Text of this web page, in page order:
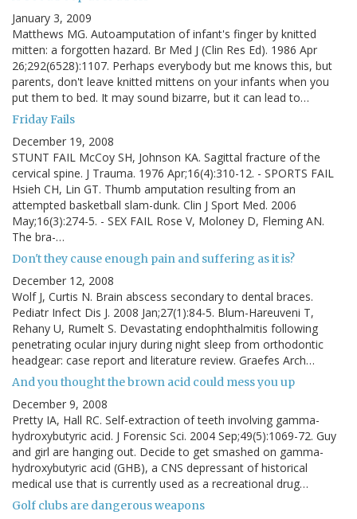
January 3, 2009
Matthews MG. Autoamputation of infant's finger by knitted
mitten: a forgotten hazard. Br Med J (Clin Res Ed). 1986 Apr
26;292(6528):1107. Perhaps everybody but me knows this, but
parents, don't leave knitted mittens on your infants when you
put them to bed. It may sound bizarre, but it can lead to…
Friday Fails
December 19, 2008
STUNT FAIL McCoy SH, Johnson KA. Sagittal fracture of the
cervical spine. J Trauma. 1976 Apr;16(4):310-12. - SPORTS FAIL
Hsieh CH, Lin GT. Thumb amputation resulting from an
attempted basketball slam-dunk. Clin J Sport Med. 2006
May;16(3):274-5. - SEX FAIL Rose V, Moloney D, Fleming AN.
The bra-…
Don't they cause enough pain and suffering as it is?
December 12, 2008
Wolf J, Curtis N. Brain abscess secondary to dental braces.
Pediatr Infect Dis J. 2008 Jan;27(1):84-5. Blum-Hareuveni T,
Rehany U, Rumelt S. Devastating endophthalmitis following
penetrating ocular injury during night sleep from orthodontic
headgear: case report and literature review. Graefes Arch…
And you thought the brown acid could mess you up
December 9, 2008
Pretty IA, Hall RC. Self-extraction of teeth involving gamma-
hydroxybutyric acid. J Forensic Sci. 2004 Sep;49(5):1069-72. Guy
and girl are hanging out. Decide to get smashed on gamma-
hydroxybutyric acid (GHB), a CNS depressant of historical
medical use that is currently used as a recreational drug…
Golf clubs are dangerous weapons